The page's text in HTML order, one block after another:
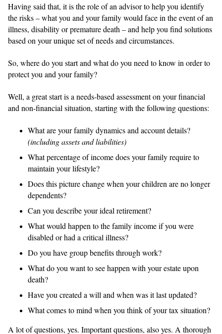
Having said that, it is the role of an advisor to help you identify
the risks – what you and your family would face in the event of an
illness, disability or premature death – and help you find solutions
based on your unique set of needs and circumstances.
So, where do you start and what do you need to know in order to
protect you and your family?
Well, a great start is a needs-based assessment on your financial
and non-financial situation, starting with the following questions:
What are your family dynamics and account details?
(including assets and liabilities)
What percentage of income does your family require to
maintain your lifestyle?
Does this picture change when your children are no longer
dependents?
Can you describe your ideal retirement?
What would happen to the family income if you were
disabled or had a critical illness?
Do you have group benefits through work?
What do you want to see happen with your estate upon
death?
Have you created a will and when was it last updated?
What comes to mind when you think of your tax situation?
A lot of questions, yes. Important questions, also yes. A thorough